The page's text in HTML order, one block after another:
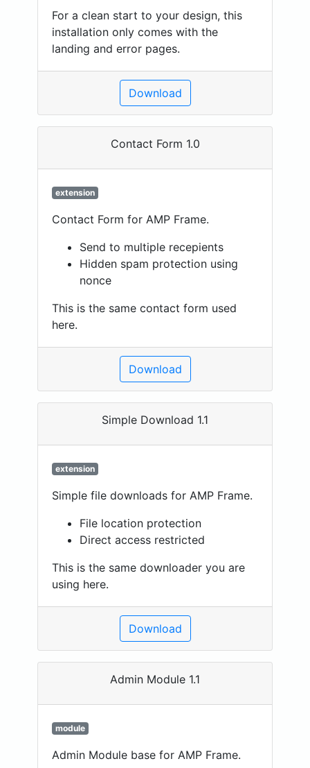
For a clean start to your design, this
installation only comes with the
landing and error pages.
Download
Contact Form 1.0
extension
Contact Form for AMP Frame.
Send to multiple recepients
Hidden spam protection using
nonce
This is the same contact form used
here.
Download
Simple Download 1.1
extension
Simple file downloads for AMP Frame.
File location protection
Direct access restricted
This is the same downloader you are
using here.
Download
Admin Module 1.1
module
Admin Module base for AMP Frame.